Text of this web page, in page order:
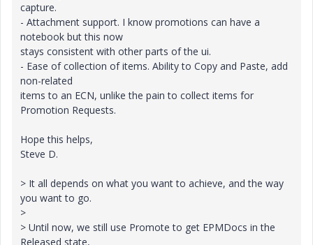
capture.
- Attachment support. I know promotions can have a
notebook but this now
stays consistent with other parts of the ui.
- Ease of collection of items. Ability to Copy and Paste, add
non-related
items to an ECN, unlike the pain to collect items for
Promotion Requests.
Hope this helps,
Steve D.
> It all depends on what you want to achieve, and the way
you want to go.
>
> Until now, we still use Promote to get EPMDocs in the
Released state,